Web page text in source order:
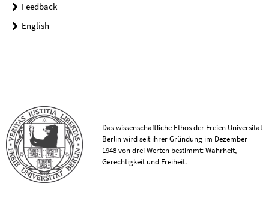
Feedback
English
Das wissenschaftliche Ethos der Freien Universität
Berlin wird seit ihrer Gründung im Dezember
1948 von drei Werten bestimmt: Wahrheit,
Gerechtigkeit und Freiheit.